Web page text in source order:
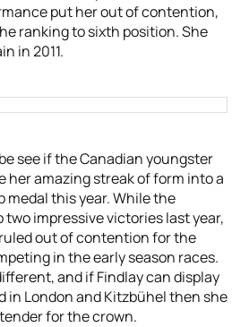
put her out of contention,
ranking to sixth position. She
in 2011.
see if the Canadian youngster
her amazing streak of form into a
medal this year. While the
impressive victories last year,
out of contention for the
in the early season races.
and if Findlay can display
in London and Kitzbühel then she
for the crown.